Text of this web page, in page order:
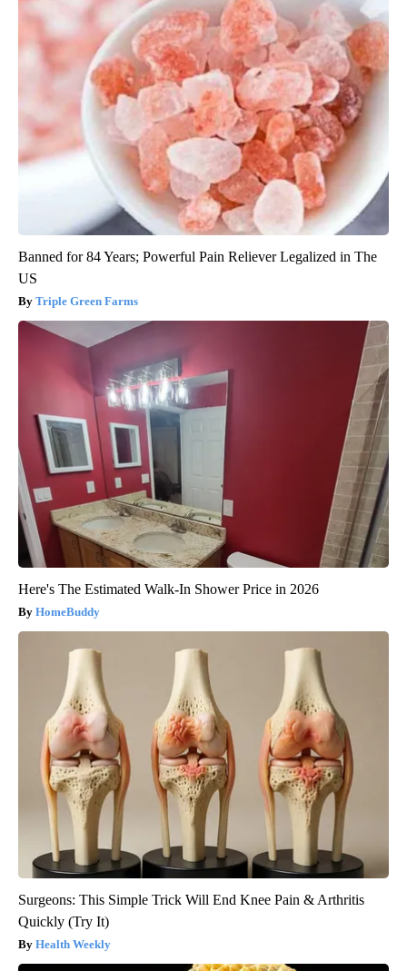
Banned for 84 Years; Powerful Pain Reliever Legalized in The
US
Triple Green Farms
Here's The Estimated Walk-In Shower Price in 2026
HomeBuddy
Surgeons: This Simple Trick Will End Knee Pain & Arthritis
Quickly (Try It)
Health Weekly